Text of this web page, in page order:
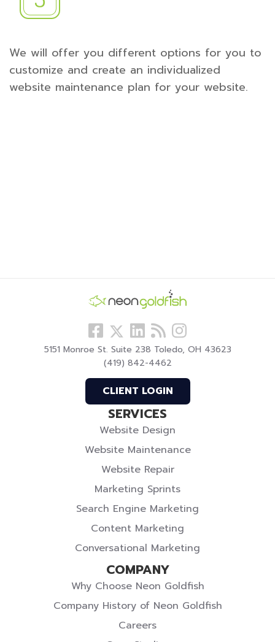
We will offer you different options for you to
customize and create an individualized
website maintenance plan for your website.
Follow
us
Facebook
Follow
us
On
Twitter
View
our
LinkedIn
Visit
our
Blog
View
our
5151 Monroe St. Suite 238 Toledo, OH 43623
(419) 842-4462
CLIENT LOGIN
SERVICES
Website Design
Website Maintenance
Website Repair
Marketing Sprints
Search Engine Marketing
Content Marketing
Conversational Marketing
COMPANY
Why Choose Neon Goldfish
Company History of Neon Goldfish
Careers